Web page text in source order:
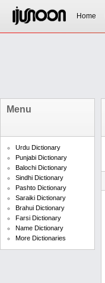
Home
Menu
Urdu Dictionary
Punjabi Dictionary
Balochi Dictionary
Sindhi Dictionary
Pashto Dictionary
Saraiki Dictionary
Brahui Dictionary
Farsi Dictionary
Name Dictionary
More Dictionaries